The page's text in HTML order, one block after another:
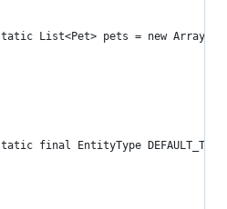
List<Pet> pets = new
final EntityType